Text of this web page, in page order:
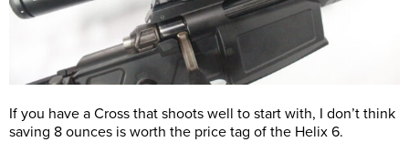
If you have a Cross that shoots well to start with, I don’t think
saving 8 ounces is worth the price tag of the Helix 6.